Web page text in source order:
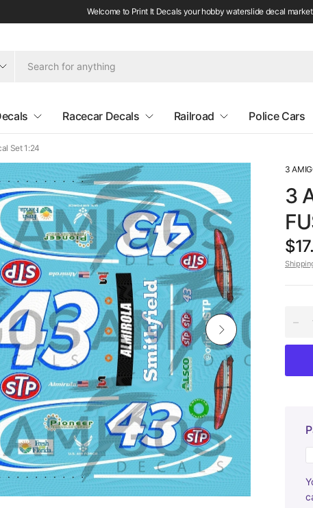
Welcome to Print It Decals your hobby waterslide decal
Racecar Decals Railroad Police Cars
Set 1:24
3
3